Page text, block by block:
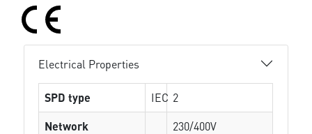
Electrical Properties
SPD type IEC 2
Network
230/400V